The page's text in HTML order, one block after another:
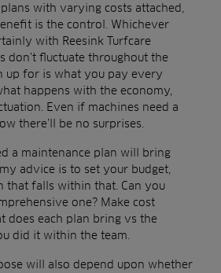
with varying costs attached,
is the control. Whichever
with Reesink Turfcare
don’t fluctuate throughout the
up for is what you pay every
happens with the economy,
Even if machines need a
there’ll be no surprises.
a maintenance plan will bring
advice is to set your budget,
that falls within that. Can you
one? Make cost
does each plan bring vs the
did it within the team.
will also depend upon whether